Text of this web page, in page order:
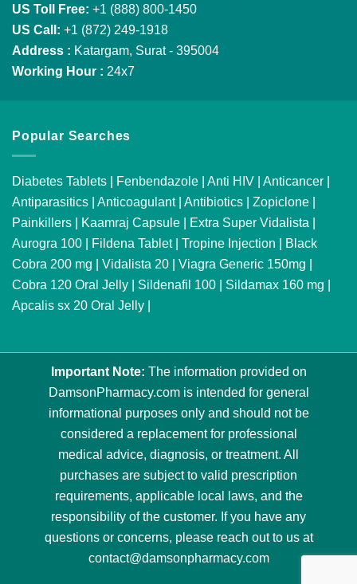
US Toll Free: +1 (888) 800-1450
US Call: +1 (872) 249-1918
Address : Katargam, Surat - 395004
Working Hour : 24x7
Popular Searches
Diabetes Tablets | Fenbendazole | Anti HIV | Anticancer |
Antiparasitics | Anticoagulant| Antibiotics | Zopiclone |
Painkillers | Kaamraj Capsule | Extra Super Vidalista |
Aurogra 100 | Fildena Tablet| Tropine Injection | Black
Cobra 200 mg | Vidalista 20 | Viagra Generic 150mg |
Cobra 120 Oral Jelly | Sildenafil 100 | Sildamax 160 mg |
Apcalis sx 20 Oral Jelly |
Important Note: The information provided on
DamsonPharmacy.com is intended for general
informational purposes only and should not be
considered a replacement for professional
medical advice, diagnosis, or treatment. All
purchases are subject to valid prescription
requirements, applicable local laws, and the
responsibility of the customer. If you have any
questions or concerns, please reach out to us at
contact@damsonpharmacy.com